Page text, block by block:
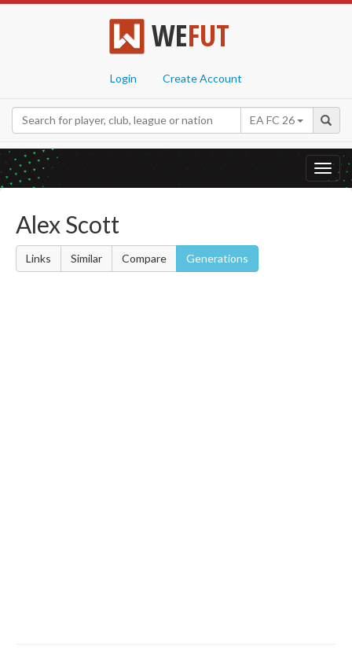
WEFUT
Login Create Account
EA FC 26
Alex Scott
Links Similar Compare Generations